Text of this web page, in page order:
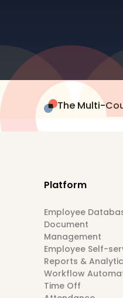
The Multi-
Platform
Employee
Document
Management
Employee Self-
Reports &
Workflow
Time Off